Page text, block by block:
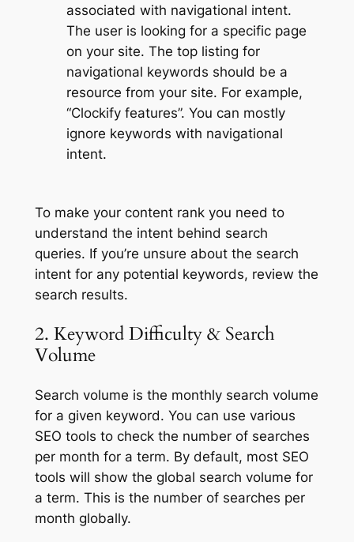
associated with navigational intent.
The user is looking for a specific page
on your site. The top listing for
navigational keywords should be a
resource from your site. For example,
“Clockify features”. You can mostly
ignore keywords with navigational
intent.
To make your content rank you need to
understand the intent behind search
queries. If you’re unsure about the search
intent for any potential keywords, review the
search results.
2. Keyword Difficulty & Search
Volume
Search volume is the monthly search volume
for a given keyword. You can use various
SEO tools to check the number of searches
per month for a term. By default, most SEO
tools will show the global search volume for
a term. This is the number of searches per
month globally.